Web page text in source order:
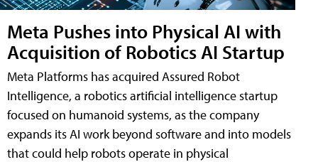
Meta Pushes into Physical AI with
Acquisition of Robotics AI Startup
Meta Platforms has acquired Assured Robot
Intelligence, a robotics artificial intelligence startup
focused on humanoid systems, as the company
expands its AI work beyond software and into models
that could help robots operate in physical